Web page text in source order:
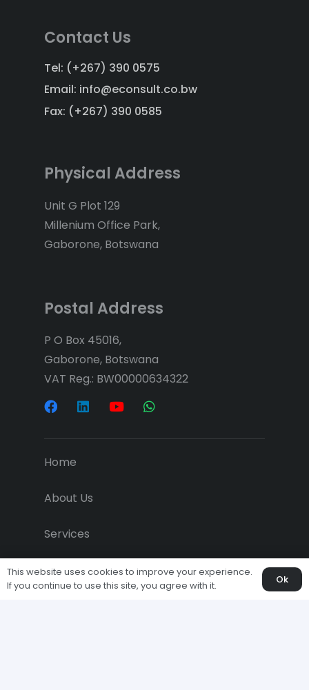
Contact Us
Tel: (+267) 390 0575
Email: info@econsult.co.bw
Fax: (+267) 390 0585
Physical Address
Unit G Plot 129
Millenium Office Park,
Gaborone, Botswana
Postal Address
P O Box 45016,
Gaborone, Botswana
VAT Reg.: BW00000634322
Home
About Us
Services
Projects
This website uses cookies to improve your experience.
If you continue to use this site, you agree with it.
Ok